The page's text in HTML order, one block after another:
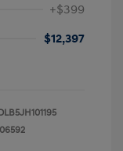
+$399
$12,397